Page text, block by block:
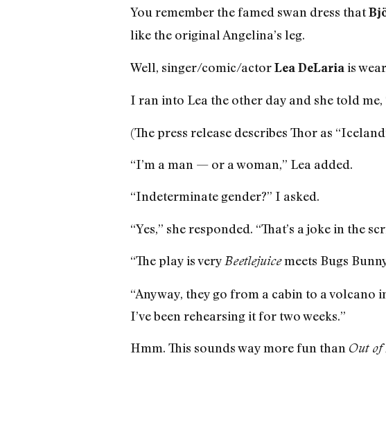
You remember the famed swan dress that
like the original Angelina’s leg.
Well, singer/comic/actorLea DeLaria is
I ran into Lea the other day and she told
(The press release describes Thor as
“I’m a man — or a woman,” Lea added.
“Indeterminate gender?” I asked.
“Yes,” she responded. “That’s a joke in the
“The play is very Beetlejuicemeets Bugs
“Anyway, they go from a cabin to a volcano
I’ve been rehearsing it for two weeks.”
Hmm. This sounds way more fun than Out of